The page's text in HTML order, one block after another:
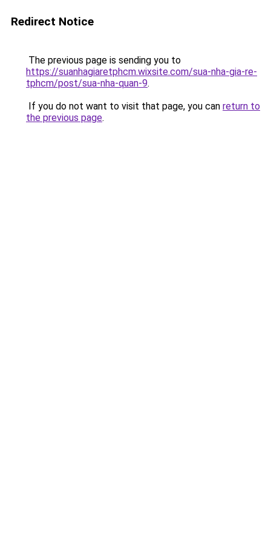
Redirect Notice
The previous page is sending you to
https://suanhagiaretphcm.wixsite.com/sua-nha-gia-re-
tphcm/post/sua-nha-quan-9.
If you do not want to visit that page, you can return to
the previous page.